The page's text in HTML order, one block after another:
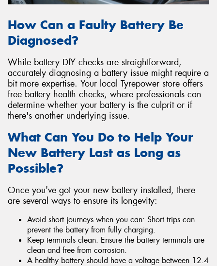
How Can a Faulty Battery Be
Diagnosed?
While battery DIY checks are straightforward,
accurately diagnosing a battery issue might require a
bit more expertise. Your local Tyrepower store offers
free battery health checks, where professionals can
determine whether your battery is the culprit or if
there's another underlying issue.
What Can You Do to Help Your
New Battery Last as Long as
Possible?
Once you've got your new battery installed, there
are several ways to ensure its longevity:
Avoid short journeys when you can: Short trips can
prevent the battery from fully charging.
Keep terminals clean: Ensure the battery terminals are
clean and free from corrosion.
A healthy battery should have a voltage between 12.4